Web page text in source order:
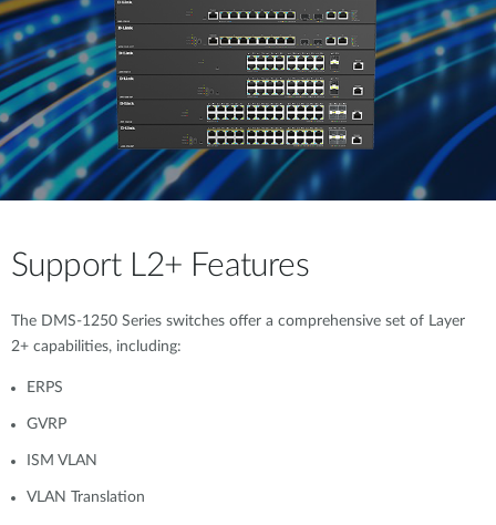
Support L2+ Features
The DMS-1250 Series switches offer a comprehensive set of Layer
2+ capabilities, including:
ERPS
GVRP
ISM VLAN
VLAN Translation